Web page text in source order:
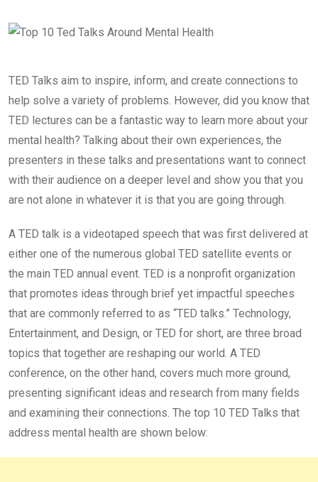
TED Talks aim to inspire, inform, and create connections to
help solve a variety of problems. However, did you know that
TED lectures can be a fantastic way to learn more about your
mental health? Talking about their own experiences, the
presenters in these talks and presentations want to connect
with their audience on a deeper level and show you that you
are not alone in whatever it is that you are going through.
A TED talk is a videotaped speech that was first delivered at
either one of the numerous global TED satellite events or
the main TED annual event. TED is a nonprofit organization
that promotes ideas through brief yet impactful speeches
that are commonly referred to as “TED talks.” Technology,
Entertainment, and Design, or TED for short, are three broad
topics that together are reshaping our world. A TED
conference, on the other hand, covers much more ground,
presenting significant ideas and research from many fields
and examining their connections. The top 10 TED Talks that
address mental health are shown below: